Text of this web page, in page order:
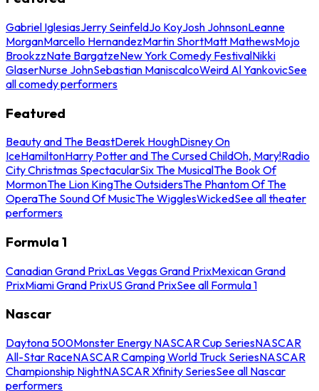
Gabriel IglesiasJerry SeinfeldJo KoyJosh JohnsonLeanne
MorganMarcello HernandezMartin ShortMatt MathewsMojo
BrookzzNate BargatzeNew York Comedy FestivalNikki
GlaserNurse JohnSebastian ManiscalcoWeird Al YankovicSee
all comedy performers
Featured
Beauty and The BeastDerek HoughDisney On
IceHamiltonHarry Potter and The Cursed ChildOh, Mary!Radio
City Christmas SpectacularSix The MusicalThe Book Of
MormonThe Lion KingThe OutsidersThe Phantom Of The
OperaThe Sound Of MusicThe WigglesWickedSee all theater
performers
Formula 1
Canadian Grand PrixLas Vegas Grand PrixMexican Grand
PrixMiami Grand PrixUS Grand PrixSee all Formula 1
Nascar
Daytona 500Monster Energy NASCAR Cup SeriesNASCAR
All-Star RaceNASCAR Camping World Truck SeriesNASCAR
Championship NightNASCAR Xfinity SeriesSee all Nascar
performers